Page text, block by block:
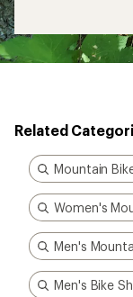
Related
Mountain
Women's
Men's
Men's Bike